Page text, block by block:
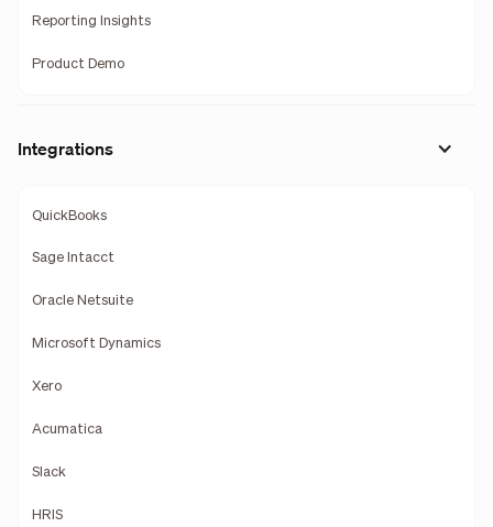
Reporting Insights
Product Demo
Integrations
QuickBooks
Sage Intacct
Oracle Netsuite
Microsoft Dynamics
Xero
Acumatica
Slack
HRIS